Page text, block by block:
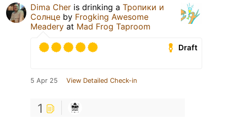
Dima Cher is drinking a Тропики и
Солнце by Frogking Awesome
Meadery at Mad Frog Taproom
Draft
5 Apr 25 View Detailed Check-in
1